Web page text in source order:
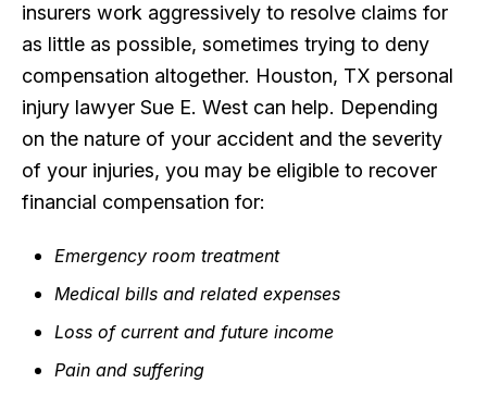
insurers work aggressively to resolve claims for
as little as possible, sometimes trying to deny
compensation altogether. Houston, TX personal
injury lawyer Sue E. West can help. Depending
on the nature of your accident and the severity
of your injuries, you may be eligible to recover
financial compensation for:
Emergency room treatment
Medical bills and related expenses
Loss of current and future income
Pain and suffering